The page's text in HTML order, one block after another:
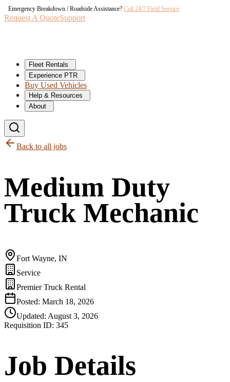
Emergency Breakdown / Roadside Assistance? Call 24/7 Field Service
Request A QuoteSupport
Fleet Rentals
Experience PTR
Buy Used Vehicles
Help & Resources
About
Back to all jobs
Medium Duty
Truck Mechanic
Fort Wayne, IN
Service
Premier Truck Rental
Posted: March 18, 2026
Updated: August 3, 2026
Requisition ID: 345
Job Details